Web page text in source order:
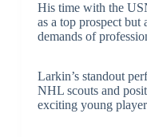
His time with the
as a top prospect but
demands of
Larkin’s standout
NHL scouts and
exciting young